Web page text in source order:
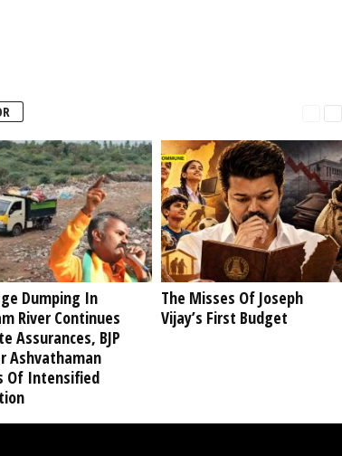
Dumping In
River Continues
Assurances, BJP
Ashvathaman
Of Intensified
The Misses Of Joseph
Vijay’s First Budget